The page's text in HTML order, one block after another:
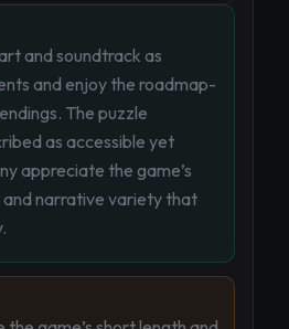
and soundtrack as
and enjoy the roadmap-
The puzzle
as accessible yet
appreciate the game’s
narrative variety that